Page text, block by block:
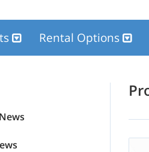
Rental Options